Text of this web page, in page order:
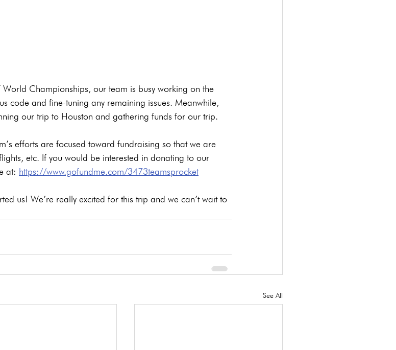
Championships, our team is busy working on the
code and fine-tuning any remaining issues. Meanwhile,
our trip to Houston and gathering funds for our trip.
efforts are focused toward fundraising so that we are
etc. If you would be interested in donating to our
at: https://www.gofundme.com/3473teamsprocket
us! We’re really excited for this trip and we can’t wait to
See All